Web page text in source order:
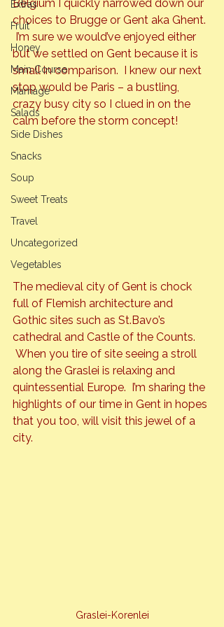
Extras
Fruit
Honey
Main Course
Marriage
Salads
Side Dishes
Snacks
Soup
Sweet Treats
Travel
Uncategorized
Vegetables
Belgium I quickly narrowed down our
choices to Brugge or Gent aka Ghent.
I’m sure we would’ve enjoyed either
but we settled on Gent because it is
small in comparison.  I knew our next
stop would be Paris – a bustling,
crazy busy city so I clued in on the
calm before the storm concept!
The medieval city of Gent is chock
full of Flemish architecture and
Gothic sites such as St.Bavo’s
cathedral and Castle of the Counts.
When you tire of site seeing a stroll
along the Graslei is relaxing and
quintessential Europe.  I’m sharing the
highlights of our time in Gent in hopes
that you too, will visit this jewel of a
city.
Graslei-Korenlei